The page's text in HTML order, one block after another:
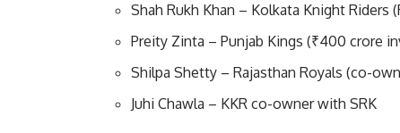
Shah Rukh Khan – Kolkata Knight Riders
Preity Zinta – Punjab Kings (₹400 crore
Shilpa Shetty – Rajasthan Royals (co-
Juhi Chawla – KKR co-owner with SRK